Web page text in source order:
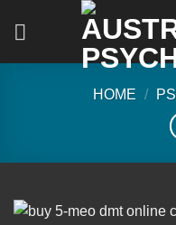
HOME /